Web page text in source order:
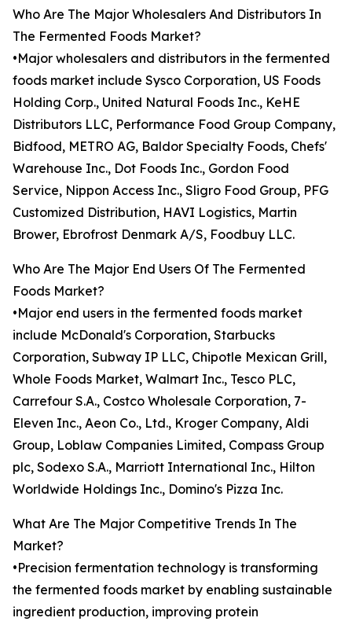
Who Are The Major Wholesalers And Distributors In
The Fermented Foods Market?
•Major wholesalers and distributors in the fermented
foods market include Sysco Corporation, US Foods
Holding Corp., United Natural Foods Inc., KeHE
Distributors LLC, Performance Food Group Company,
Bidfood, METRO AG, Baldor Specialty Foods, Chefs'
Warehouse Inc., Dot Foods Inc., Gordon Food
Service, Nippon Access Inc., Sligro Food Group, PFG
Customized Distribution, HAVI Logistics, Martin
Brower, Ebrofrost Denmark A/S, Foodbuy LLC.
Who Are The Major End Users Of The Fermented
Foods Market?
•Major end users in the fermented foods market
include McDonald's Corporation, Starbucks
Corporation, Subway IP LLC, Chipotle Mexican Grill,
Whole Foods Market, Walmart Inc., Tesco PLC,
Carrefour S.A., Costco Wholesale Corporation, 7-
Eleven Inc., Aeon Co., Ltd., Kroger Company, Aldi
Group, Loblaw Companies Limited, Compass Group
plc, Sodexo S.A., Marriott International Inc., Hilton
Worldwide Holdings Inc., Domino's Pizza Inc.
What Are The Major Competitive Trends In The
Market?
•Precision fermentation technology is transforming
the fermented foods market by enabling sustainable
ingredient production, improving protein